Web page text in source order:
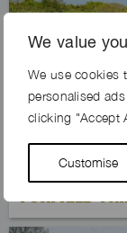
We value
We use cookies
personalised
clicking "Accept
Customise
Previous
FOXFIELD